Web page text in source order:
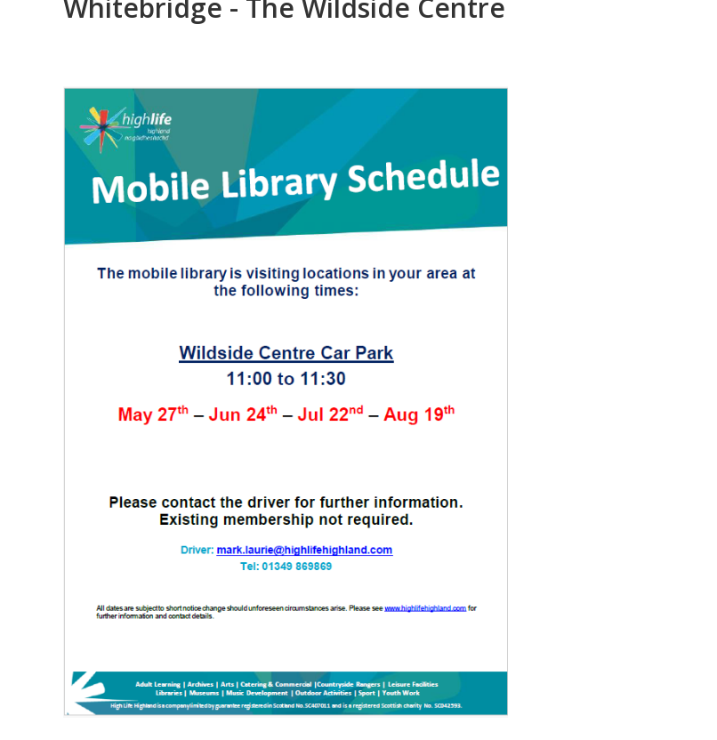
Whitebridge - The Wildside Centre